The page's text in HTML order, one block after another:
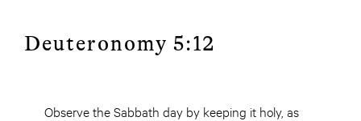
Deuteronomy 5:12
Observe the Sabbath day by keeping it holy, as